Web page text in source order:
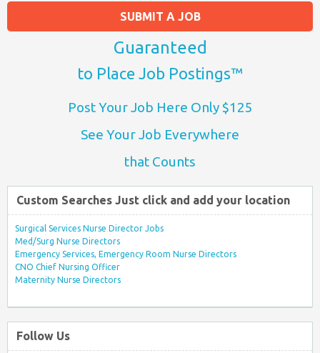
SUBMIT A JOB
Guaranteed
to Place Job Postings™
Post Your Job Here Only $125
See Your Job Everywhere
that Counts
Custom Searches Just click and add your location
Surgical Services Nurse Director Jobs
Med/Surg Nurse Directors
Emergency Services, Emergency Room Nurse Directors
CNO Chief Nursing Officer
Maternity Nurse Directors
Follow Us